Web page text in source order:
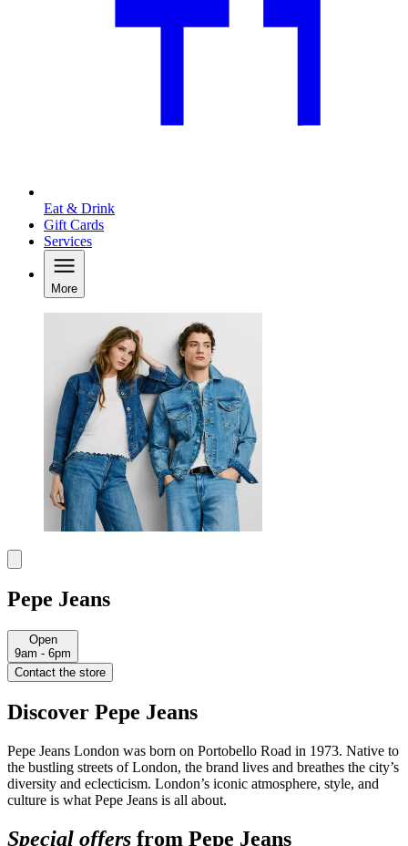
Eat & Drink
Gift Cards
Services
More
Pepe Jeans
Open
9am - 6pm
Contact the store
Discover Pepe Jeans
Pepe Jeans London was born on Portobello Road in 1973. Native to
the bustling streets of London, the brand lives and breathes the city’s
diversity and eclecticism. London’s iconic atmosphere, style, and
culture is what Pepe Jeans is all about.
Special offers from Pepe Jeans